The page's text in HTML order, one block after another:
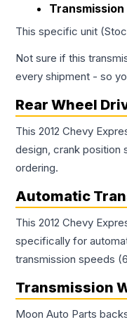
This specific unit
Not sure if this
every shipment - so
Rear Wheel
This 2012 Chevy
design, crank position
ordering.
Automatic
This 2012 Chevy
specifically for
transmission speeds
Transmission
Moon Auto Parts